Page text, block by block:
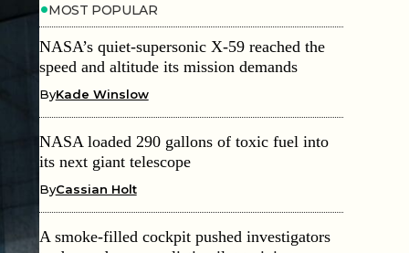
MOST POPULAR
NASA’s quiet-supersonic X-59 reached the
speed and altitude its mission demands
ByKade Winslow
NASA loaded 290 gallons of toxic fuel into
its next giant telescope
ByCassian Holt
A smoke-filled cockpit pushed investigators